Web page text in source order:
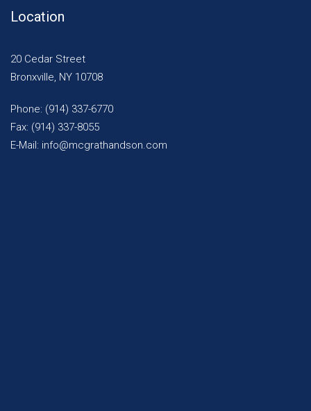
Location
20 Cedar Street
Bronxville, NY 10708
Phone: (914) 337-6770
Fax: (914) 337-8055
E-Mail: info@mcgrathandson.com